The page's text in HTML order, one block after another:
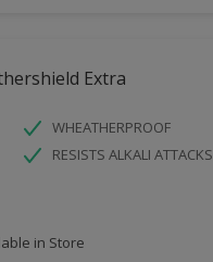
Extra
WHEATHERPROOF
RESISTS ALKALI ATTACKS
in Store